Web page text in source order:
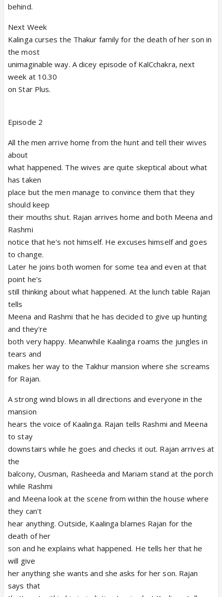
behind.
Next Week
Kalinga curses the Thakur family for the death of her son in
the most
unimaginable way. A dicey episode of KalCchakra, next
week at 10.30
on Star Plus.
Episode 2
All the men arrive home from the hunt and tell their wives
about
what happened. The wives are quite skeptical about what
has taken
place but the men manage to convince them that they
should keep
their mouths shut. Rajan arrives home and both Meena and
Rashmi
notice that he's not himself. He excuses himself and goes
to change.
Later he joins both women for some tea and even at that
point he's
still thinking about what happened. At the lunch table Rajan
tells
Meena and Rashmi that he has decided to give up hunting
and they're
both very happy. Meanwhile Kaalinga roams the jungles in
tears and
makes her way to the Takhur mansion where she screams
for Rajan.
A strong wind blows in all directions and everyone in the
mansion
hears the voice of Kaalinga. Rajan tells Rashmi and Meena
to stay
downstairs while he goes and checks it out. Rajan arrives at
the
balcony, Ousman, Rasheeda and Mariam stand at the porch
while Rashmi
and Meena look at the scene from within the house where
they can't
hear anything. Outside, Kaalinga blames Rajan for the
death of her
son and he explains what happened. He tells her that he
will give
her anything she wants and she asks for her son. Rajan
says that